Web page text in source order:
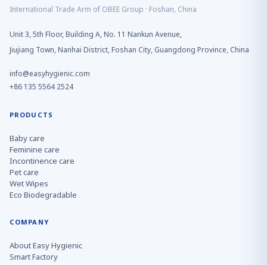
International Trade Arm of OBEE Group · Foshan, China
Unit 3, 5th Floor, Building A, No. 11 Nankun Avenue,
Jiujiang Town, Nanhai District, Foshan City, Guangdong Province, China
info@easyhygienic.com
+86 135 5564 2524
PRODUCTS
Baby care
Feminine care
Incontinence care
Pet care
Wet Wipes
Eco Biodegradable
COMPANY
About Easy Hygienic
Smart Factory